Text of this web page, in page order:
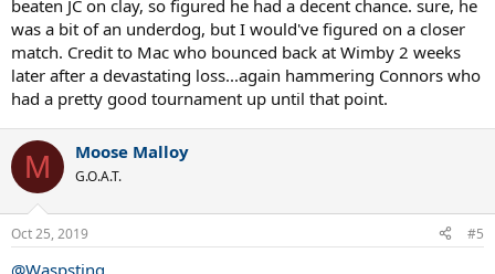
Of course, Wimbledon made this match look like a nail biter. But you
never know. It's why they play. It certainly wouldn't have shocked
me if Connors had won. They had played on har tru several times in
the 70s and Connors won.
That really was Mcenroe's year until the third set of the final. At that
point, who could possibly have thought Lendl would win. Back to
that's why they play the matches.
beaten JC on clay, so figured he had a decent chance. sure, he
was a bit of an underdog, but I would've figured on a closer
match. Credit to Mac who bounced back at Wimby 2 weeks
later after a devastating loss...again hammering Connors who
had a pretty good tournament up until that point.
M Moose Malloy
G.O.A.T.
Oct 25, 2019 #5
@Waspsting